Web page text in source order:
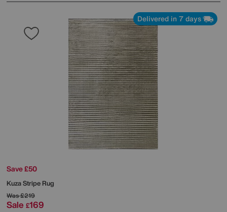
Delivered in 7 days
Save £50
Kuza Stripe Rug
Was£219
Sale £169